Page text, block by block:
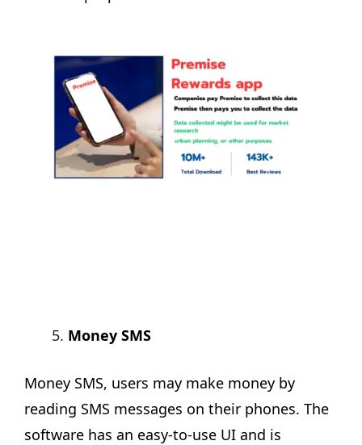
Money SMS
Money SMS, users may make money by
reading SMS messages on their phones. The
software has an easy-to-use UI and is